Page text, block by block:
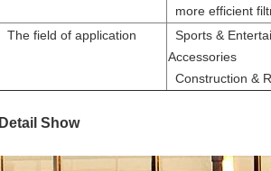
more efficient
The field of application
Sports &
Accessories
Construction &
Detail Show